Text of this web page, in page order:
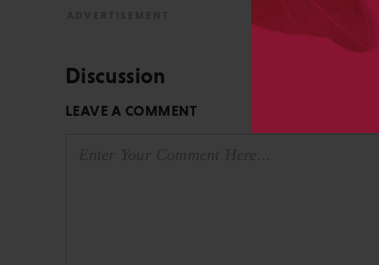
Discussion
LEAVE A COMMENT